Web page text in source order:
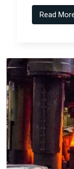
their
shift
Read